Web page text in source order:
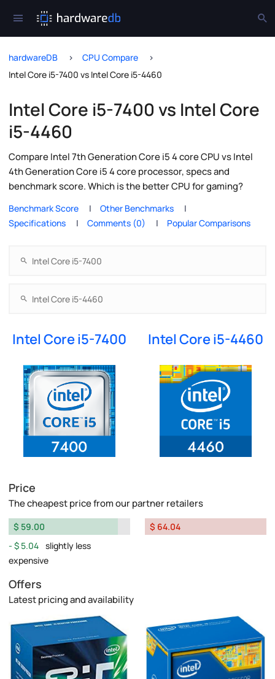
hardwareDB
CPU Compare
Intel Core i5-7400 vs Intel Core i5-4460
Intel Core i5-7400 vs Intel Core
i5-4460
Compare Intel 7th Generation Core i5 4 core CPU vs Intel
4th Generation Core i5 4 core processor, specs and
benchmark score. Which is the better CPU for gaming?
Benchmark Score
Other Benchmarks
Specifications
Comments (0) Popular Comparisons
Intel Core i5-7400 Intel Core i5-4460
Price
The cheapest price from our partner retailers
$ 59.00
$ 5.04 slightly less
expensive
$ 64.04
Offers
Latest pricing and availability